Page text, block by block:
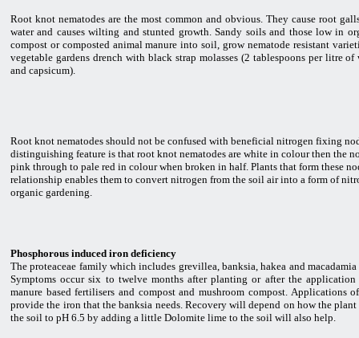
Root knot nematodes are the most common and obvious. They cause root
water and causes wilting and stunted growth. Sandy soils and those low in
compost or composted animal manure into soil, grow nematode resistant
vegetable gardens drench with black strap molasses (2 tablespoons per litre
and capsicum).
Root knot nematodes should not be confused with beneficial nitrogen fixing
distinguishing feature is that root knot nematodes are white in colour then the
pink through to pale red in colour when broken in half. Plants that form these
relationship enables them to convert nitrogen from the soil air into a form of
organic gardening.
Phosphorous induced iron deficiency
The proteaceae family which includes grevillea, banksia, hakea and
Symptoms occur six to twelve months after planting or after the
manure based fertilisers and compost and mushroom compost. Applications
provide the iron that the banksia needs. Recovery will depend on how the
the soil to pH 6.5 by adding a little Dolomite lime to the soil will also help.